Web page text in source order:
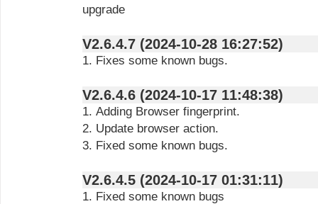
upgrade
V2.6.4.7 (2024-10-28 16:27:52)
1. Fixes some known bugs.
V2.6.4.6 (2024-10-17 11:48:38)
1. Adding Browser fingerprint.
2. Update browser action.
3. Fixed some known bugs.
V2.6.4.5 (2024-10-17 01:31:11)
1. Fixed some known bugs